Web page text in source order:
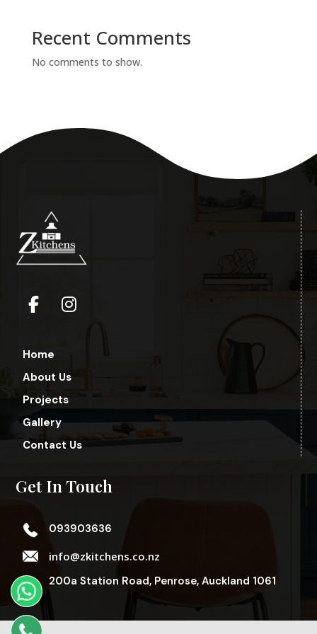
Recent Comments
No comments to show.
Home
About Us
Projects
Gallery
Contact Us
Get In Touch
093903636
info@zkitchens.co.nz
200a Station Road, Penrose, Auckland 1061